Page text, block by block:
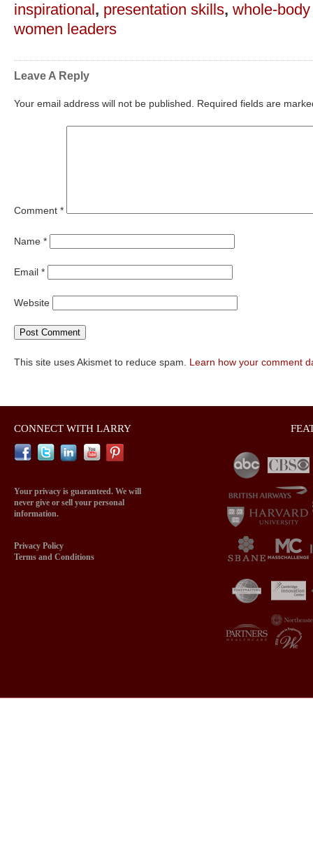
inspirational, presentation skills, whole-
women leaders
Leave A Reply
Your email address will not be published. Required fields are
Comment *
Name *
Email *
Website
This site uses Akismet to reduce spam. Learn how your comment
CONNECT WITH LARRY
Your privacy is guaranteed. We will
never give or sell your personal
information.
Privacy Policy
Terms and Conditions